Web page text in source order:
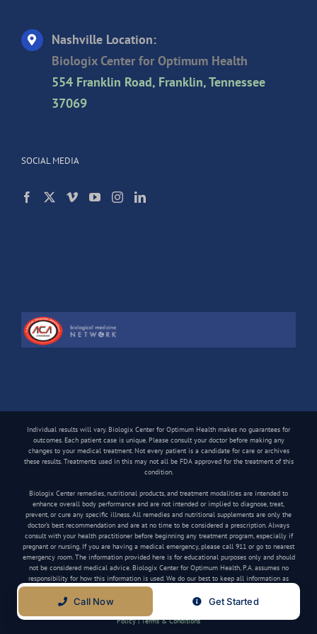
Nashville Location:
Biologix Center for Optimum Health
554 Franklin Road, Franklin, Tennessee
37069
SOCIAL MEDIA
Individual results will vary. Biologix Center for Optimum Health makes no guarantees for
outcomes. Each patient case is unique. Please consult your doctor before making any
changes to your medical treatment. Not every patient is a candidate for care or archives
these results. Treatments used in this may not all be FDA approved for the treatment of this
condition.
Biologix Center remedies, nutritional products, and treatment modalities are intended to
enhance overall body performance and are not intended or implied to diagnose, treat,
prevent, or cure any specific illness. All remedies and nutritional supplements are only the
doctor’s best recommendation and are at no time to be considered a prescription. Always
consult with your health practitioner before beginning any treatment program, especially if
pregnant or nursing. If you are having a medical emergency, please call 911 or go to nearest
emergency room. The information provided here is for educational purposes only and should
not be considered medical advice. Biologix Center for Optimum Health, P.A. assumes no
responsibility for how this information is used. We do our best to keep all information as
current as possible, but medical information can change frequently.
2026 Biologix Center | All Rights Reserved | Website by
Policy|Terms & Conditions
Call Now Get Started